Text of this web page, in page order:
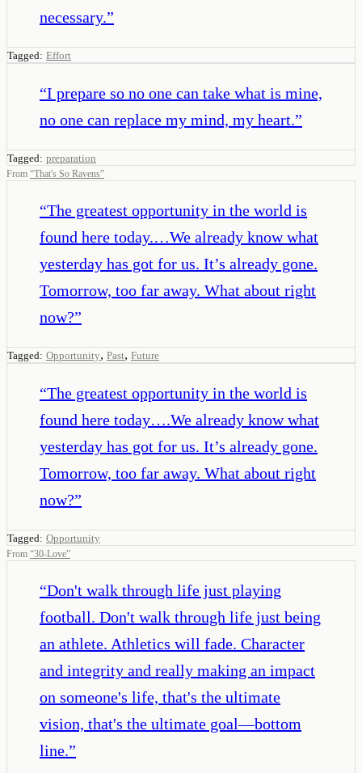
necessary.”
Tagged: Effort
“I prepare so no one can take what is mine,
no one can replace my mind, my heart.”
Tagged: preparation
From “That's So Ravens”
“The greatest opportunity in the world is
found here today.…We already know what
yesterday has got for us. It’s already gone.
Tomorrow, too far away. What about right
now?”
Tagged: Opportunity, Past, Future
“The greatest opportunity in the world is
found here today….We already know what
yesterday has got for us. It’s already gone.
Tomorrow, too far away. What about right
now?”
Tagged: Opportunity
From “30-Love”
“Don't walk through life just playing
football. Don't walk through life just being
an athlete. Athletics will fade. Character
and integrity and really making an impact
on someone's life, that's the ultimate
vision, that's the ultimate goal—bottom
line.”